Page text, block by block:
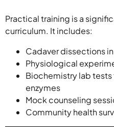
Practical training is a
curriculum. It includes:
Cadaver dissections
Physiological
Biochemistry lab
enzymes
Mock counseling
Community health